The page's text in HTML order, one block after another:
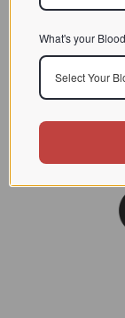
SPECIFICITY
What's your
Select Your